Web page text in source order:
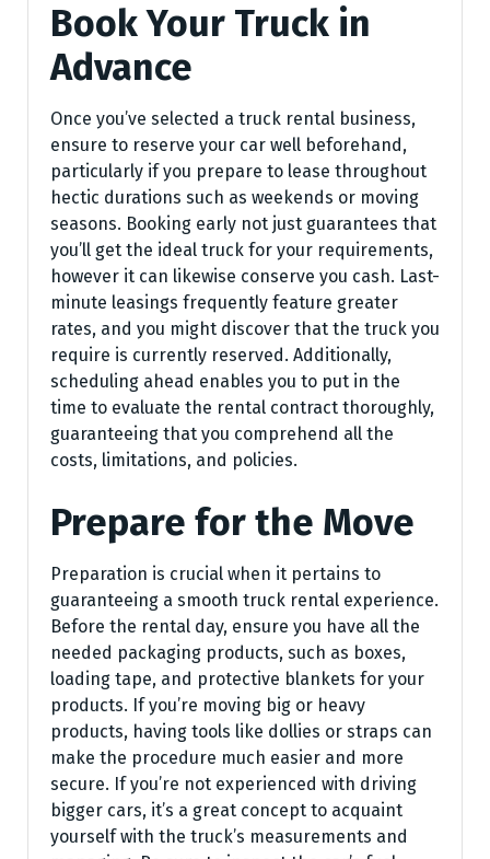
Book Your Truck in
Advance
Once you’ve selected a truck rental business,
ensure to reserve your car well beforehand,
particularly if you prepare to lease throughout
hectic durations such as weekends or moving
seasons. Booking early not just guarantees that
you’ll get the ideal truck for your requirements,
however it can likewise conserve you cash. Last-
minute leasings frequently feature greater
rates, and you might discover that the truck you
require is currently reserved. Additionally,
scheduling ahead enables you to put in the
time to evaluate the rental contract thoroughly,
guaranteeing that you comprehend all the
costs, limitations, and policies.
Prepare for the Move
Preparation is crucial when it pertains to
guaranteeing a smooth truck rental experience.
Before the rental day, ensure you have all the
needed packaging products, such as boxes,
loading tape, and protective blankets for your
products. If you’re moving big or heavy
products, having tools like dollies or straps can
make the procedure much easier and more
secure. If you’re not experienced with driving
bigger cars, it’s a great concept to acquaint
yourself with the truck’s measurements and